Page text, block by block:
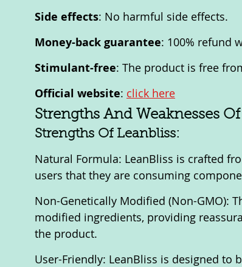
Side effects: No harmful side effects.
Money-back guarantee: 100% refund
Stimulant-free: The product is free
Official website: click here
Strengths And Weaknesses
Strengths Of Leanbliss:
Natural Formula: LeanBliss is crafted
users that they are consuming
Non-Genetically Modified (Non-GMO):
modified ingredients, providing
the product.
User-Friendly: LeanBliss is designed